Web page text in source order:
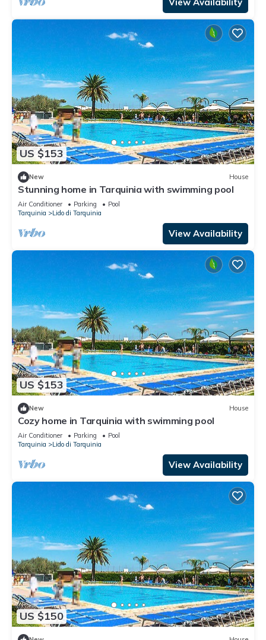
US $153
New House
Stunning home in Tarquinia with swimming pool
Air Conditioner Parking
Pool
Tarquinia
Lido di Tarquinia
View Availability
US $153
New House
Cozy home in Tarquinia with swimming pool
Air Conditioner Parking
Pool
Tarquinia
Lido di Tarquinia
View Availability
US $150